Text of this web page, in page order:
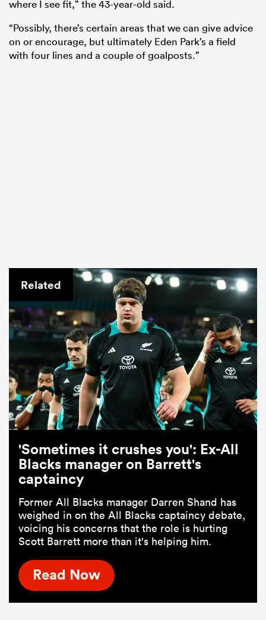
where I see fit,” the 43-year-old said.
“Possibly, there’s certain areas that we can give advice
on or encourage, but ultimately Eden Park’s a field
with four lines and a couple of goalposts.”
Related
'Sometimes it crushes you': Ex-All
Blacks manager on Barrett's
captaincy
Former All Blacks manager Darren Shand has
weighed in on the All Blacks captaincy debate,
voicing his concerns that the role is hurting
Scott Barrett more than it's helping him.
Read Now